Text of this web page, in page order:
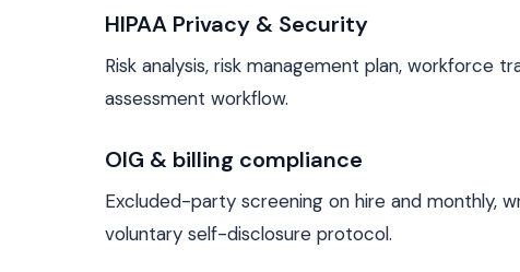
HIPAA Privacy & Security
Risk analysis, risk management plan, workforce
assessment workflow.
OIG & billing compliance
Excluded-party screening on hire and monthly,
voluntary self-disclosure protocol.